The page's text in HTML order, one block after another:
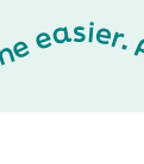
A smarter way to breathe easier. A smarter way to breathe easier. A smarter way to breathe easier. A smarter way to